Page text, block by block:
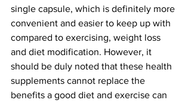
single capsule, which is definitely more
convenient and easier to keep up with
compared to exercising, weight loss
and diet modification. However, it
should be duly noted that these health
supplements cannot replace the
benefits a good diet and exercise can